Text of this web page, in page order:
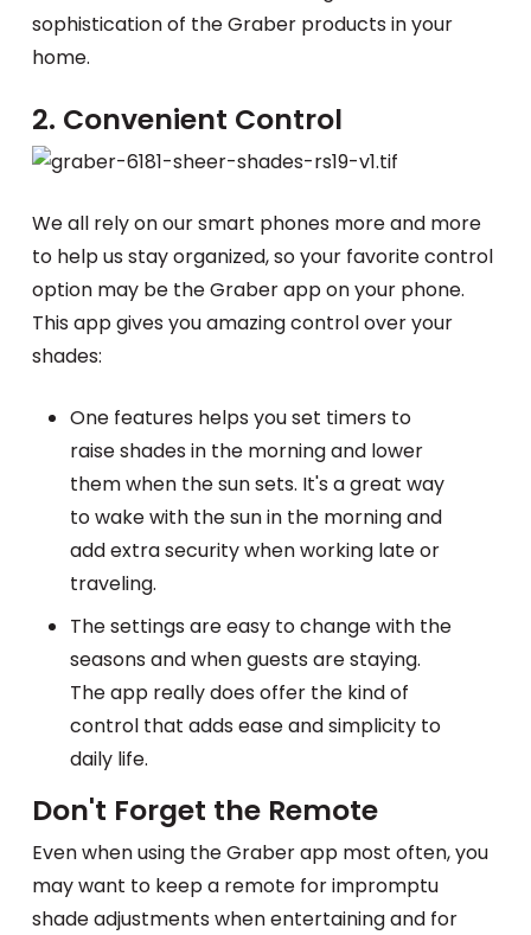
sophistication of the Graber products in your
home.
2. Convenient Control
We all rely on our smart phones more and more
to help us stay organized, so your favorite control
option may be the Graber app on your phone.
This app gives you amazing control over your
shades:
One features helps you set timers to
raise shades in the morning and lower
them when the sun sets. It's a great way
to wake with the sun in the morning and
add extra security when working late or
traveling.
The settings are easy to change with the
seasons and when guests are staying.
The app really does offer the kind of
control that adds ease and simplicity to
daily life.
Don't Forget the Remote
Even when using the Graber app most often, you
may want to keep a remote for impromptu
shade adjustments when entertaining and for